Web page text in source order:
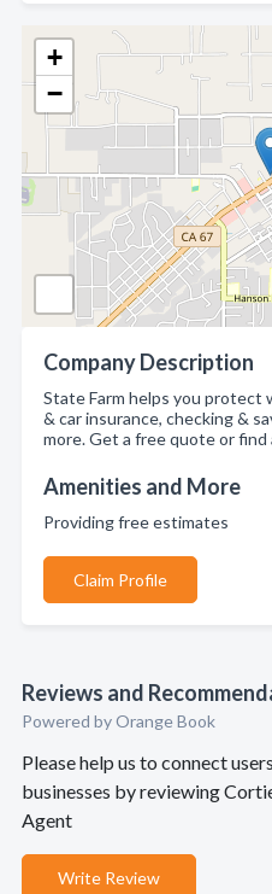
+
−
Company Description
State Farm helps you
& car insurance, checking &
more. Get a free quote or
Amenities and More
Providing free estimates
Claim Profile
Reviews and
Powered by Orange Book
Please help us to connect
businesses by reviewing
Agent
Write Review